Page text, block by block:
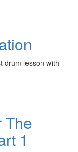
drum lesson with
The
1